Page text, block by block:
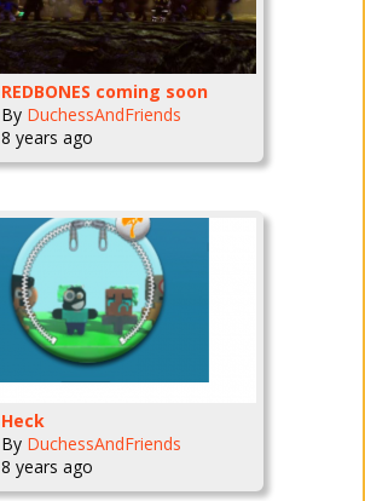
REDBONES coming soon
By DuchessAndFriends
8 years ago
Heck
By DuchessAndFriends
8 years ago